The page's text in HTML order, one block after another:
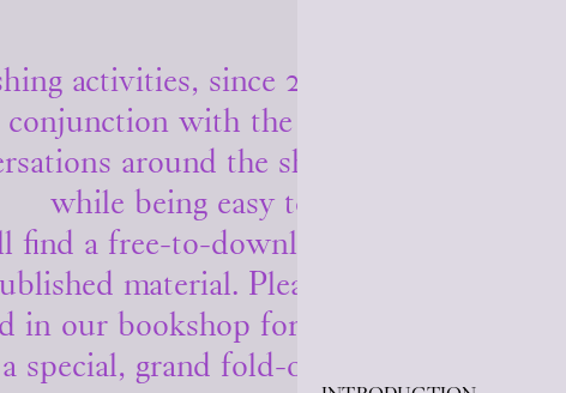
activities, since 2021 O—Overgaden
with the in-house solo
around the shows and produce
while being easy to access from afar.
find a free-to-download PDF version of
material. Please scroll down to
our bookshop for 50 DKK, this
a special, grand fold-out poster as its